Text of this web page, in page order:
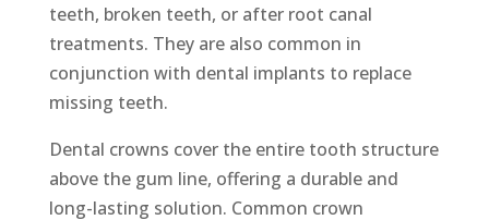
teeth, broken teeth, or after root canal
treatments. They are also common in
conjunction with dental implants to replace
missing teeth.
Dental crowns cover the entire tooth structure
above the gum line, offering a durable and
long-lasting solution. Common crown